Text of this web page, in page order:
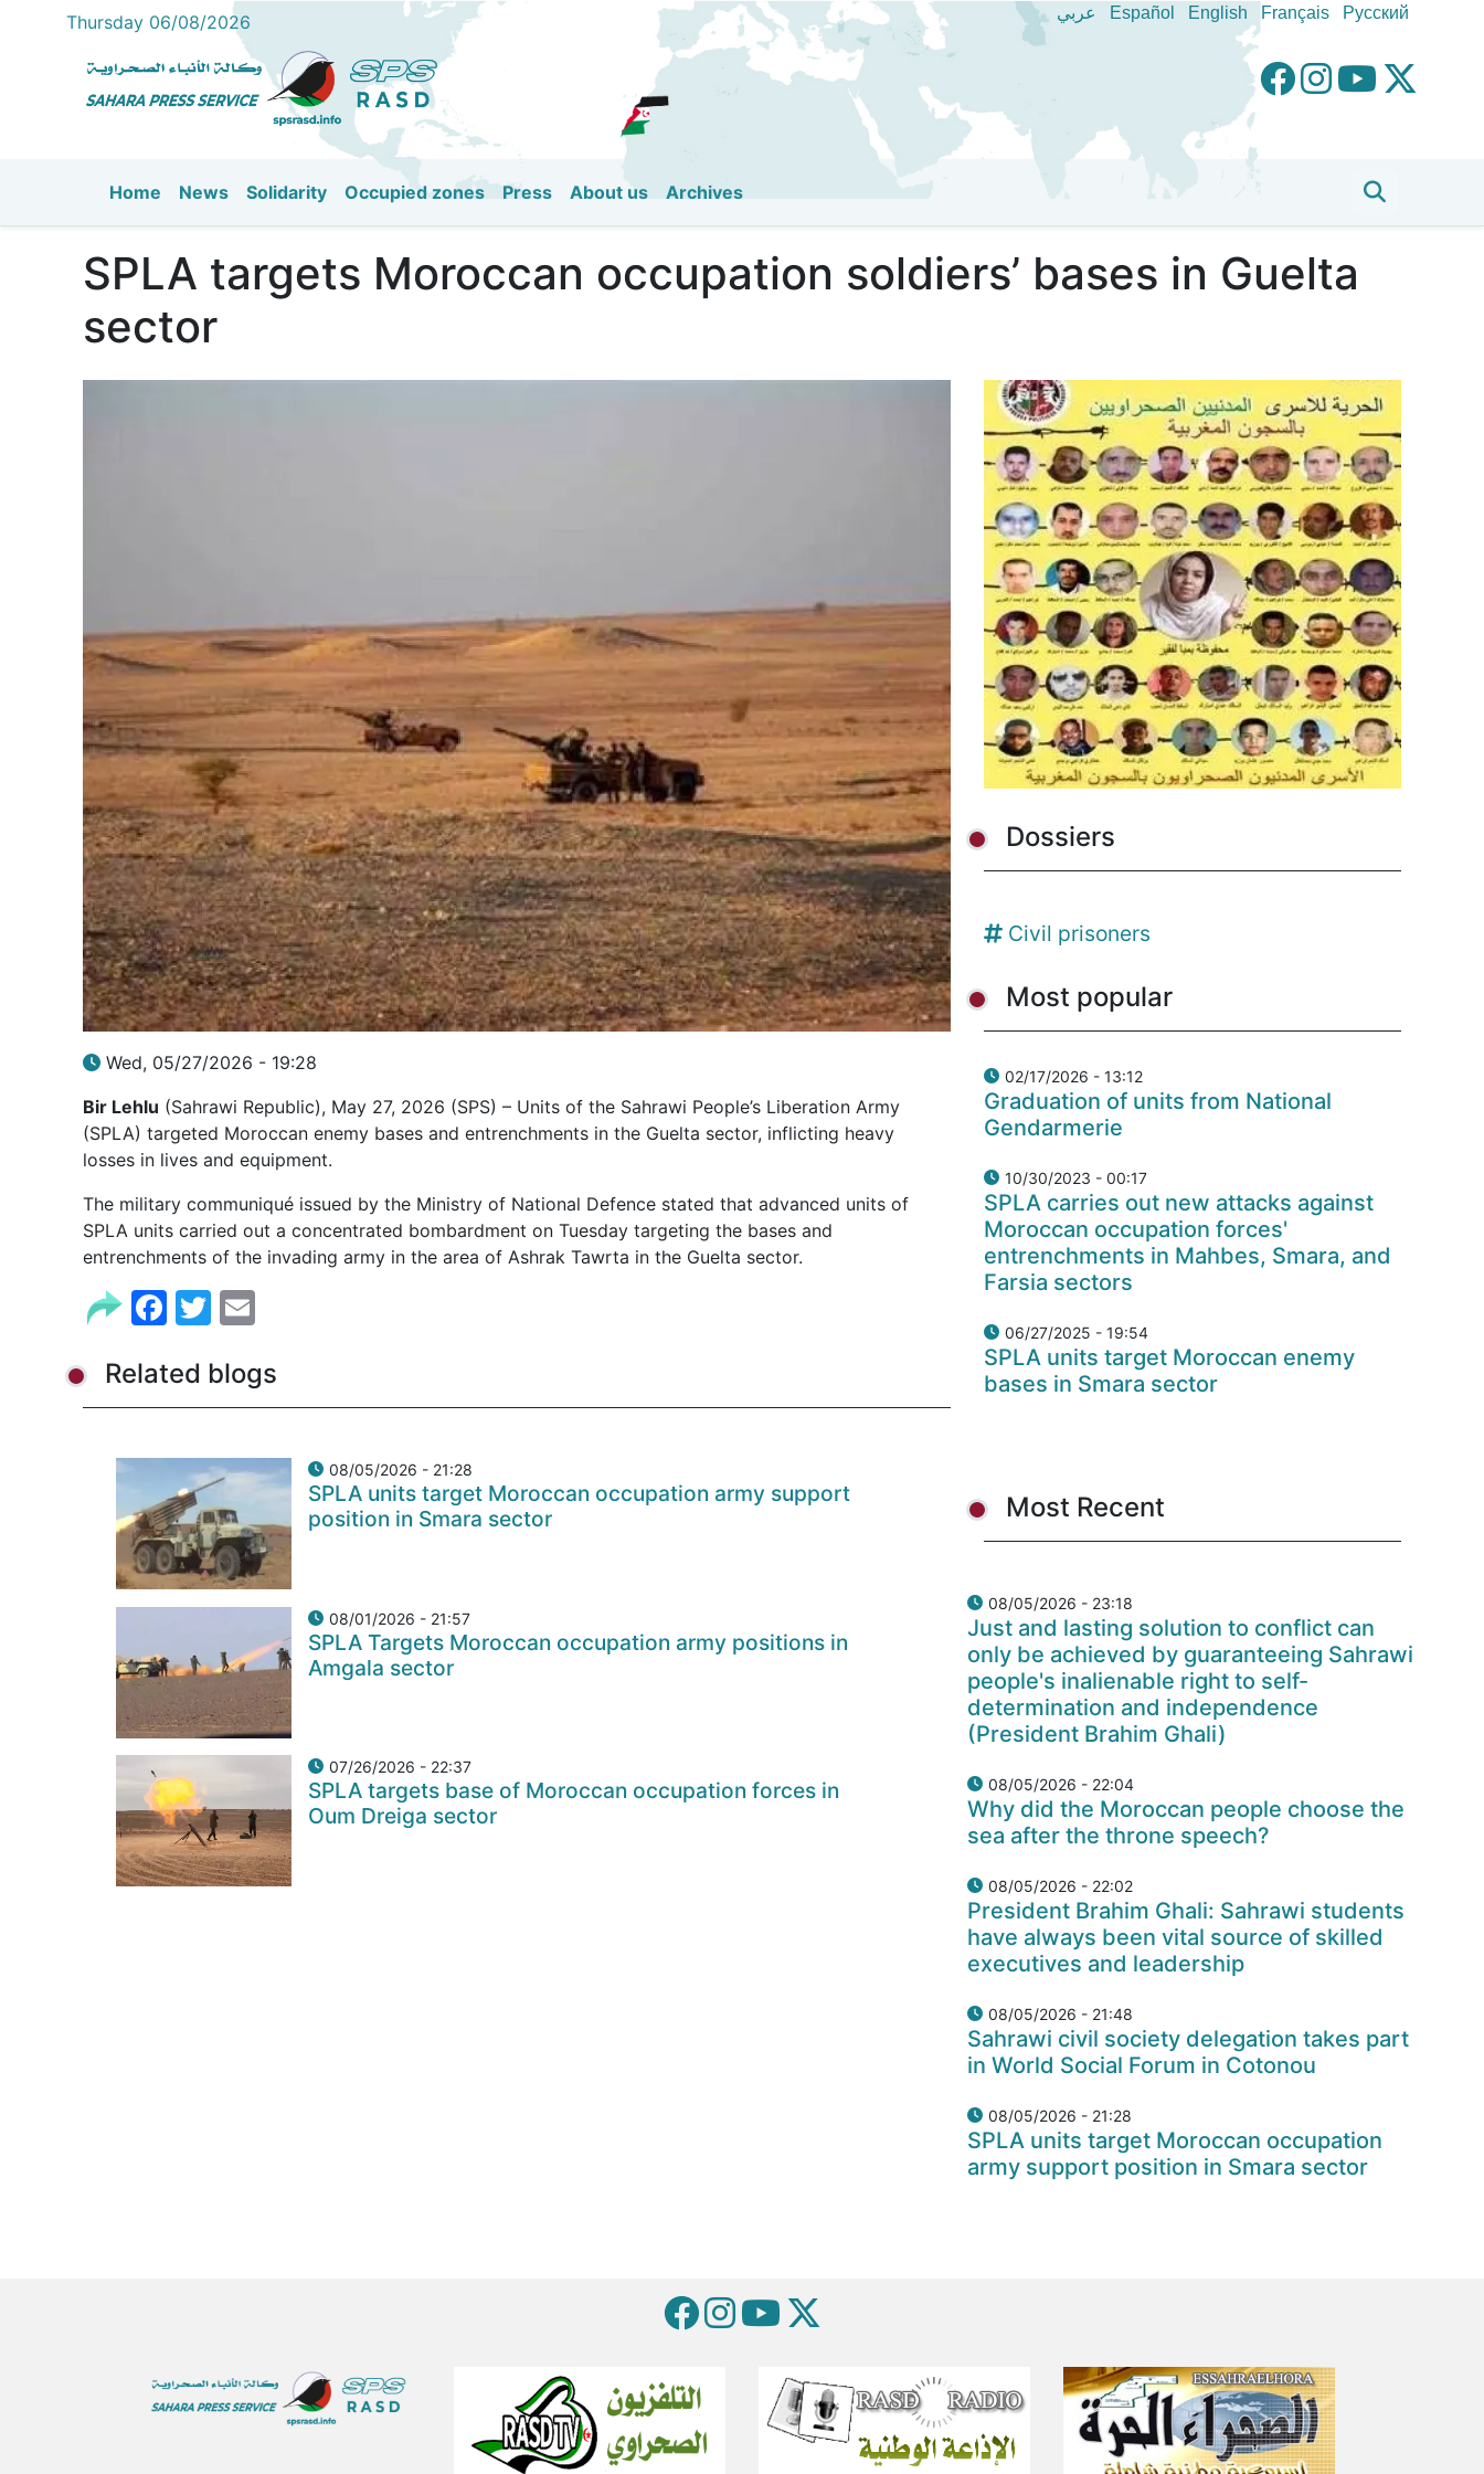
Skip
to
main
Thursday 06/08/2026 عربي Español English Français Pусский
Home News Solidarity Occupied zones Press About us Archives
SPLA targets Moroccan occupation soldiers’ bases in Guelta
sector
Wed, 05/27/2026 - 19:28
Bir Lehlu (Sahrawi Republic), May 27, 2026 (SPS) – Units of the Sahrawi People’s Liberation Army
(SPLA) targeted Moroccan enemy bases and entrenchments in the Guelta sector, inflicting heavy
losses in lives and equipment.
The military communiqué issued by the Ministry of National Defence stated that advanced units of
SPLA units carried out a concentrated bombardment on Tuesday targeting the bases and
entrenchments of the invading army in the area of Ashrak Tawrta in the Guelta sector.
Facebook
Twitter
Related blogs
08/05/2026 - 21:28
SPLA units target Moroccan occupation army support
position in Smara sector
08/01/2026 - 21:57
SPLA Targets Moroccan occupation army positions in
Amgala sector
07/26/2026 - 22:37
SPLA targets base of Moroccan occupation forces in
Oum Dreiga sector
Dossiers
Civil prisoners
Most popular
02/17/2026 - 13:12
Graduation of units from National
Gendarmerie
10/30/2023 - 00:17
SPLA carries out new attacks against
Moroccan occupation forces'
entrenchments in Mahbes, Smara, and
Farsia sectors
06/27/2025 - 19:54
SPLA units target Moroccan enemy
bases in Smara sector
Most Recent
08/05/2026 - 23:18
Just and lasting solution to conflict can
only be achieved by guaranteeing Sahrawi
people's inalienable right to self-
determination and independence
(President Brahim Ghali)
08/05/2026 - 22:04
Why did the Moroccan people choose the
sea after the throne speech?
08/05/2026 - 22:02
President Brahim Ghali: Sahrawi students
have always been vital source of skilled
executives and leadership
08/05/2026 - 21:48
Sahrawi civil society delegation takes part
in World Social Forum in Cotonou
08/05/2026 - 21:28
SPLA units target Moroccan occupation
army support position in Smara sector